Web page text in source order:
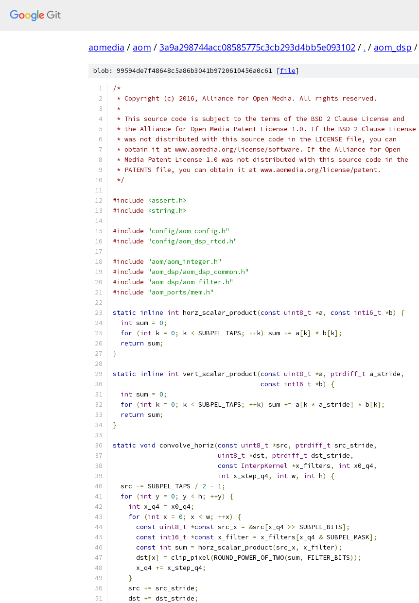
aomedia / aom / 3a9a298744acc08585775c3cb293d4bb5e093102 / . / aom_dsp /
blob: 99594de7f48648c5a86b3041b9720610456a0c61 [file]
/*
* Copyright (c) 2016, Alliance for Open Media. All rights reserved.
*
* This source code is subject to the terms of the BSD 2 Clause License and
* the Alliance for Open Media Patent License 1.0. If the BSD 2 Clause License
* was not distributed with this source code in the LICENSE file, you can
* obtain it at www.aomedia.org/license/software. If the Alliance for Open
* Media Patent License 1.0 was not distributed with this source code in the
* PATENTS file, you can obtain it at www.aomedia.org/license/patent.
*/
#include
<assert.h>
#include
<string.h>
#include "config/aom_config.h"
#include "config/aom_dsp_rtcd.h"
#include "aom/aom_integer.h"
#include "aom_dsp/aom_dsp_common.h"
#include "aom_dsp/aom_filter.h"
#include "aom_ports/mem.h"
static inline int horz_scalar_product(const uint8_t *a, const int16_t *b)
{
int sum = 0;
for (int k = 0; k < SUBPEL_TAPS; ++k) sum += a[k] * b[k];
return sum;
}
static inline int vert_scalar_product(const uint8_t *a, ptrdiff_t a_stride,
const int16_t *b)
{
int sum = 0;
for (int k = 0; k < SUBPEL_TAPS; ++k) sum += a[k * a_stride] * b[k];
return sum;
}
static void convolve_horiz(const uint8_t *src, ptrdiff_t src_stride,
uint8_t *dst, ptrdiff_t dst_stride,
const InterpKernel *x_filters, int x0_q4,
int x_step_q4, int w, int h)
{
  src
-= SUBPEL_TAPS / 2 - 1;
for (int y = 0; y < h; ++y)
{
int x_q4 = x0_q4;
for (int x = 0; x < w; ++x)
{
const uint8_t *const src_x = &src[x_q4 >> SUBPEL_BITS];
const int16_t *const x_filter = x_filters[x_q4 & SUBPEL_MASK];
const int sum = horz_scalar_product(src_x, x_filter);
      dst
[x] = clip_pixel(ROUND_POWER_OF_TWO(sum, FILTER_BITS));
      x_q4
+= x_step_q4;
}
    src
+= src_stride;
    dst
+= dst_stride;